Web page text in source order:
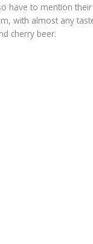
have to mention
with almost any
cherry beer.